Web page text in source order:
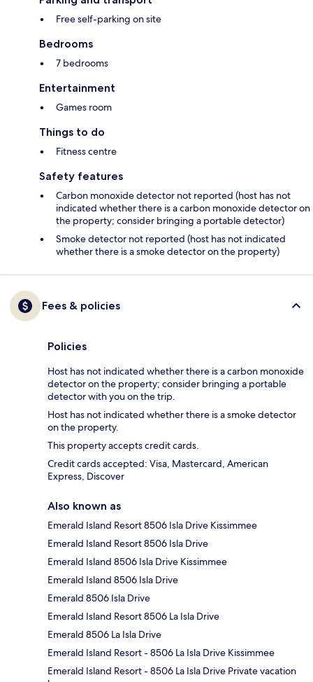
Free self-parking on site
Bedrooms
7 bedrooms
Entertainment
Games room
Things to do
Fitness centre
Safety features
Carbon monoxide detector not reported (host has not
indicated whether there is a carbon monoxide detector on
the property; consider bringing a portable detector)
Smoke detector not reported (host has not indicated
whether there is a smoke detector on the property)
Fees & policies
Policies
Host has not indicated whether there is a carbon monoxide
detector on the property; consider bringing a portable
detector with you on the trip.
Host has not indicated whether there is a smoke detector
on the property.
This property accepts credit cards.
Credit cards accepted: Visa, Mastercard, American
Express, Discover
Also known as
Emerald Island Resort 8506 Isla Drive Kissimmee
Emerald Island Resort 8506 Isla Drive
Emerald Island 8506 Isla Drive Kissimmee
Emerald Island 8506 Isla Drive
Emerald 8506 Isla Drive
Emerald Island Resort 8506 La Isla Drive
Emerald 8506 La Isla Drive
Emerald Island Resort - 8506 La Isla Drive Kissimmee
Emerald Island Resort - 8506 La Isla Drive Private vacation